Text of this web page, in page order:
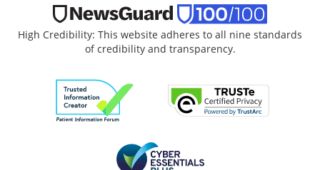
High Credibility: This website adheres to all nine standards
of credibility and transparency.